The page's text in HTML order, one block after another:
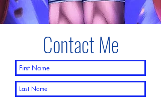
Contact Me